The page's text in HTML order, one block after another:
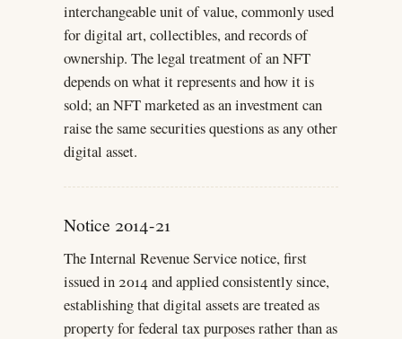
interchangeable unit of value, commonly used
for digital art, collectibles, and records of
ownership. The legal treatment of an NFT
depends on what it represents and how it is
sold; an NFT marketed as an investment can
raise the same securities questions as any other
digital asset.
Notice 2014-21
The Internal Revenue Service notice, first
issued in 2014 and applied consistently since,
establishing that digital assets are treated as
property for federal tax purposes rather than as